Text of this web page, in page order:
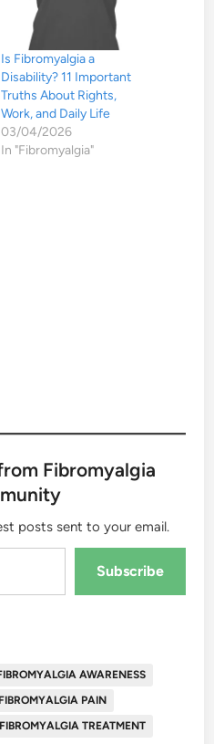
Is Fibromyalgia a
Disability? 11 Important
Truths About Rights,
Work, and Daily Life
03/04/2026
In "Fibromyalgia"
Fibromyalgia
posts sent to your email.
Subscribe
AWARENESS
FIBROMYALGIA PAIN
FIBROMYALGIA TREATMENT